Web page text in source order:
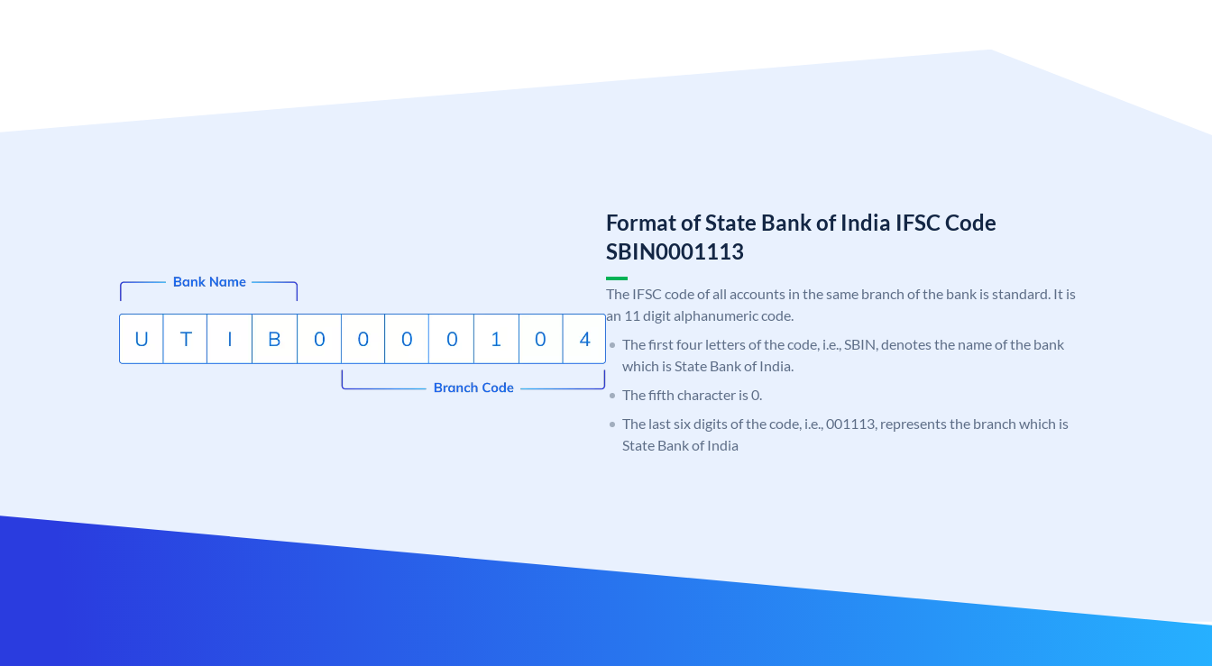
Format of State Bank of India IFSC Code
SBIN0001113
The IFSC code of all accounts in the same branch of the bank is standard. It is
an 11 digit alphanumeric code.
The first four letters of the code, i.e., SBIN, denotes the name of the bank
which is State Bank of India.
The fifth character is 0.
The last six digits of the code, i.e., 001113, represents the branch which is
State Bank of India